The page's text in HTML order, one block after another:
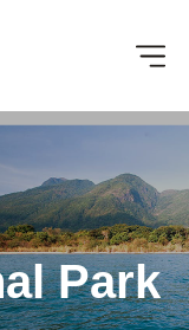
Park